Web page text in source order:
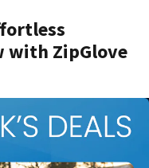
with ZipGlove